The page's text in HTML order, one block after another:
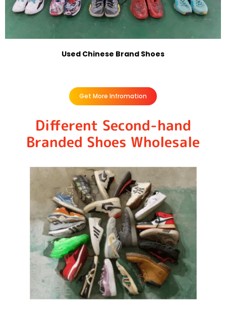
Used Chinese Brand Shoes
Get More Infromation
Different Second-hand
Branded Shoes Wholesale